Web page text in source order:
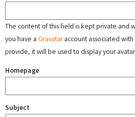
The content of this field is kept private and
you have a Gravataraccount associated
provide, it will be used to display your avatar.
Homepage
Subject